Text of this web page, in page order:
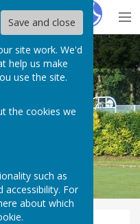
Save and close
site work. We'd
help us make
use the site.
the cookies we
such as
accessibility. For
about which